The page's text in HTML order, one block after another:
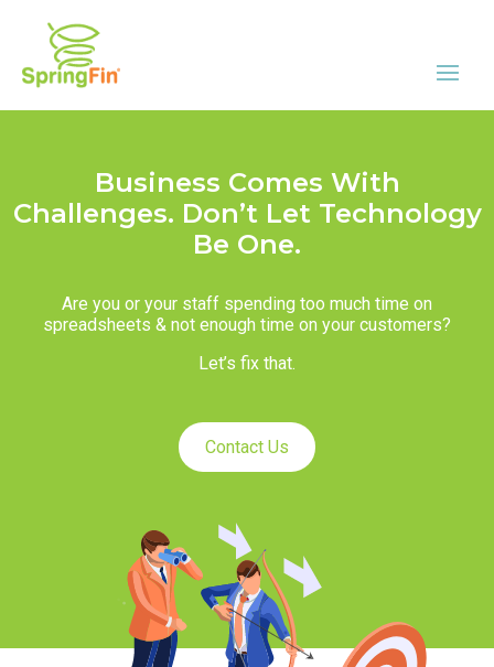
Business Comes With
Challenges. Don’t Let Technology
Be One.
Are you or your staff spending too much time on
spreadsheets & not enough time on your customers?
Let’s fix that.
Contact Us